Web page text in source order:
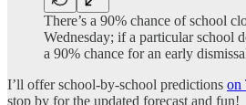
There’s a 90% chance of school
Wednesday; if a particular school
a 90% chance for an early
I’ll offer school-by-school predictions on
stop by for the updated forecast and fun!